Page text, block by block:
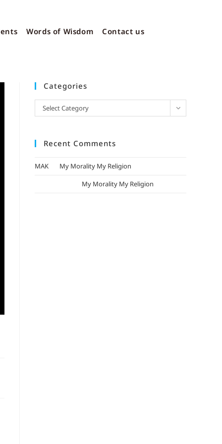
Words of Wisdom Contact us
Categories
Select Category
Recent Comments
MAK
My Morality My Religion
My Morality My Religion